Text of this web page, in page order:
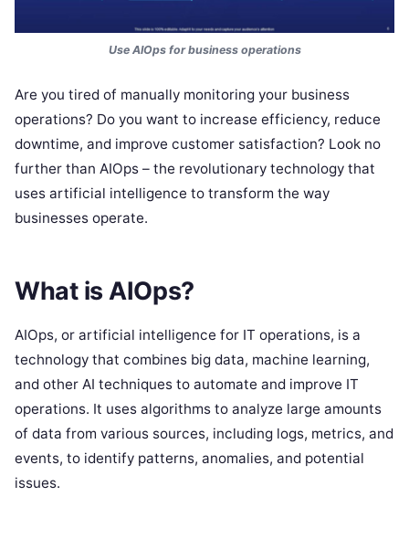
Use AIOps for business operations
Are you tired of manually monitoring your business
operations? Do you want to increase efficiency, reduce
downtime, and improve customer satisfaction? Look no
further than AIOps – the revolutionary technology that
uses artificial intelligence to transform the way
businesses operate.
What is AIOps?
AIOps, or artificial intelligence for IT operations, is a
technology that combines big data, machine learning,
and other AI techniques to automate and improve IT
operations. It uses algorithms to analyze large amounts
of data from various sources, including logs, metrics, and
events, to identify patterns, anomalies, and potential
issues.